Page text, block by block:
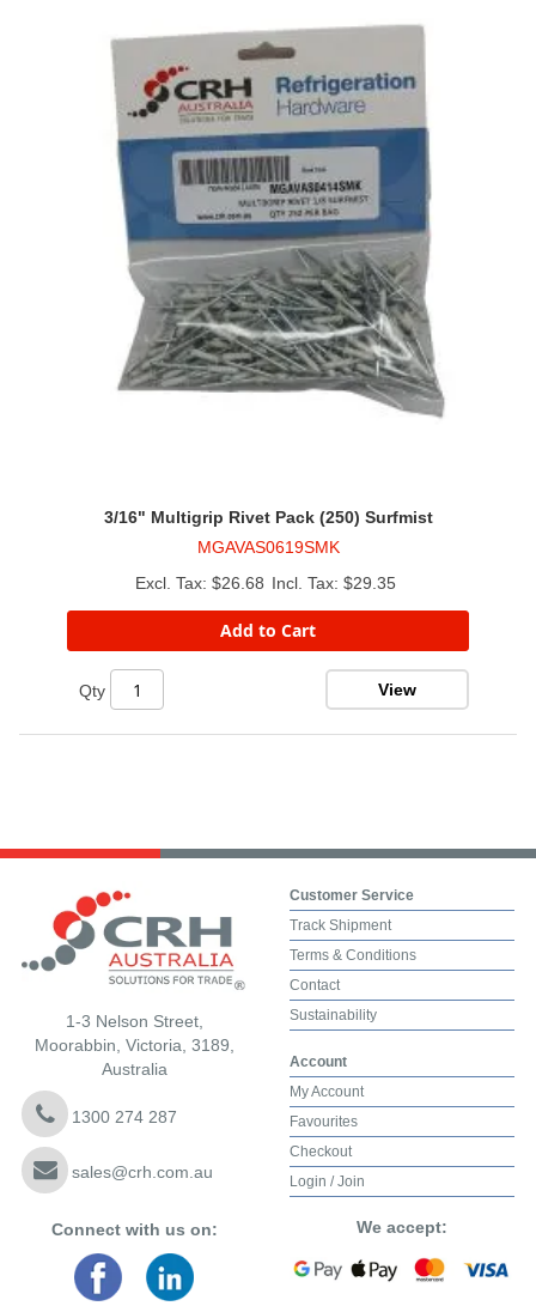
3/16" Multigrip Rivet Pack (250) Surfmist
MGAVAS0619SMK
$26.68
$29.35
Add to Cart
Qty View
1-3 Nelson Street,
Moorabbin, Victoria, 3189,
Australia
1300 274 287
sales@crh.com.au
Connect with us on:
Customer Service
Track Shipment
Terms & Conditions
Contact
Sustainability
Account
My Account
Favourites
Checkout
Login / Join
We accept: